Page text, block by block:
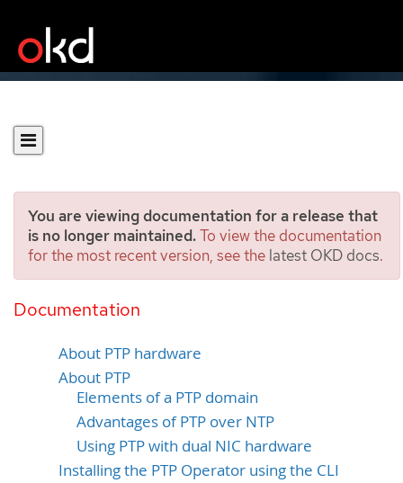
You are viewing documentation for a release that
is no longer maintained.To view the documentation
for the most recent version, see the latest OKD docs.
Documentation
Using Precision Time
Protocol hardware
About PTP hardware
About PTP
Elements of a PTP domain
Advantages of PTP over NTP
Using PTP with dual NIC hardware
Installing the PTP Operator using the CLI